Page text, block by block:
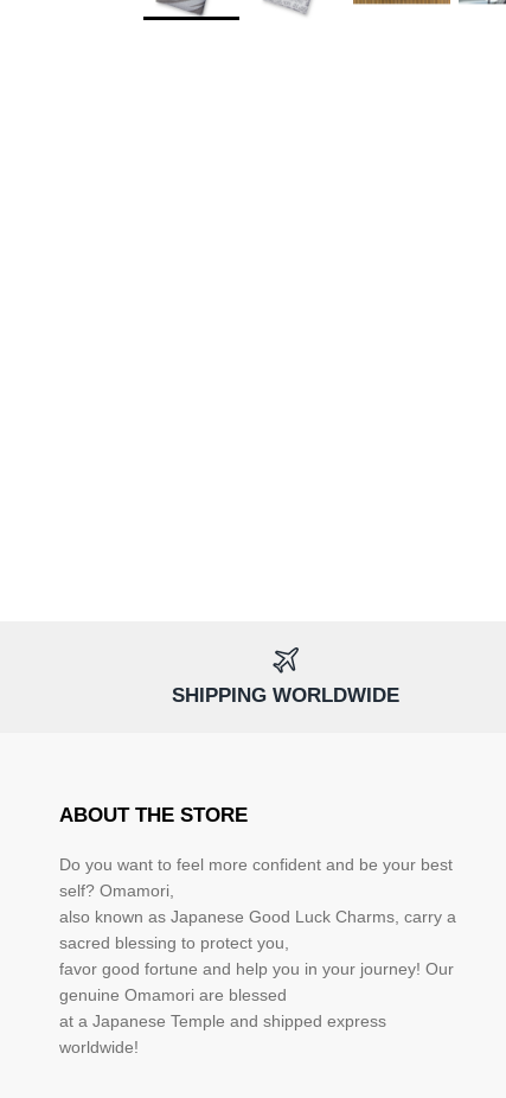
SHIPPING WORLDWIDE
ABOUT THE STORE
Do you want to feel more confident and be your best
self? Omamori,
also known as Japanese Good Luck Charms, carry a
sacred blessing to protect you,
favor good fortune and help you in your journey! Our
genuine Omamori are blessed
at a Japanese Temple and shipped express
worldwide!